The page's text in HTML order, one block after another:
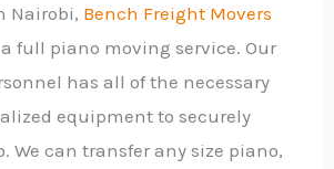
Nairobi, Bench Freight Movers
full piano moving service. Our
has all of the necessary
equipment to securely
We can transfer any size piano,